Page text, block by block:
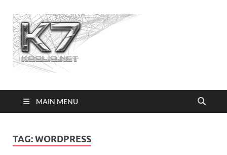
MAIN MENU
TAG:WORDPRESS